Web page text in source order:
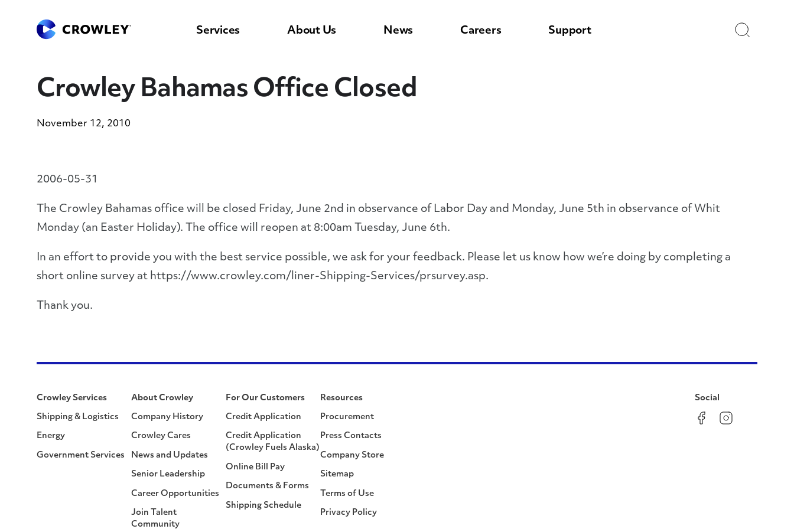
Services About Us News Careers Support
Crowley Bahamas Office Closed
November 12, 2010
2006-05-31
The Crowley Bahamas office will be closed Friday, June 2nd in observance of Labor Day and Monday, June 5th in observance of Whit
Monday (an Easter Holiday). The office will reopen at 8:00am Tuesday, June 6th.
In an effort to provide you with the best service possible, we ask for your feedback. Please let us know how we’re doing by completing a
short online survey at https://www.crowley.com/liner-Shipping-Services/prsurvey.asp.
Thank you.
Crowley Services
Shipping & Logistics
Energy
Government Services
About Crowley
Company History
Crowley Cares
News and Updates
Senior Leadership
Career Opportunities
Join Talent
Community
For Our Customers
Credit Application
Credit Application
(Crowley Fuels Alaska)
Online Bill Pay
Documents & Forms
Shipping Schedule
Resources
Procurement
Press Contacts
Company Store
Sitemap
Terms of Use
Privacy Policy
Social
FacebookInstagram